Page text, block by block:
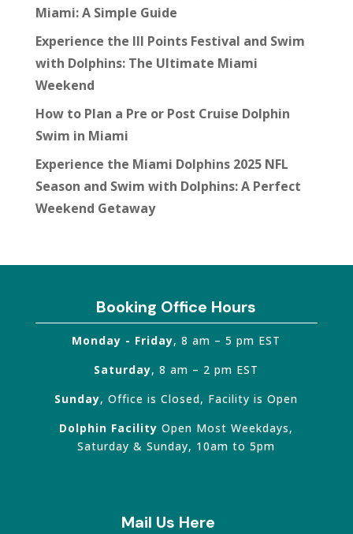
Miami: A Simple Guide
Experience the III Points Festival and Swim
with Dolphins: The Ultimate Miami
Weekend
How to Plan a Pre or Post Cruise Dolphin
Swim in Miami
Experience the Miami Dolphins 2025 NFL
Season and Swim with Dolphins: A Perfect
Weekend Getaway
Booking Office Hours
Monday - Friday, 8 am – 5 pm EST
Saturday, 8 am – 2 pm EST
Sunday, Office is Closed, Facility is Open
Dolphin Facility Open Most Weekdays,
Saturday & Sunday, 10am to 5pm
Mail Us Here